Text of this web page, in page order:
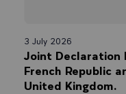
3 July 2026
Joint Declaration
French Republic
United Kingdom.